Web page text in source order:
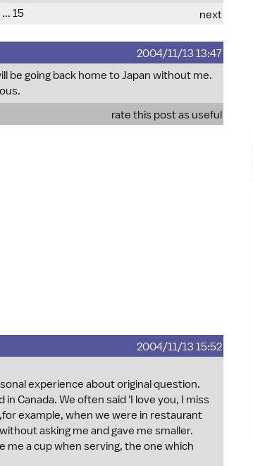
... 15 next
2004/11/13 13:47
be going back home to Japan without me.
rate this post as useful
2004/11/13 15:52
experience about original question.
Canada. We often said 'I love you, I miss
example, when we were in restaurant
asking me and gave me smaller.
me a cup when serving, the one which